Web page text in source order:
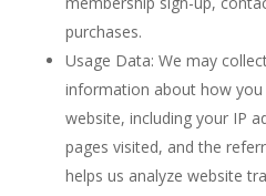
purchases.
Usage Data: We may
information about how
website, including your IP
pages visited, and the
helps us analyze website